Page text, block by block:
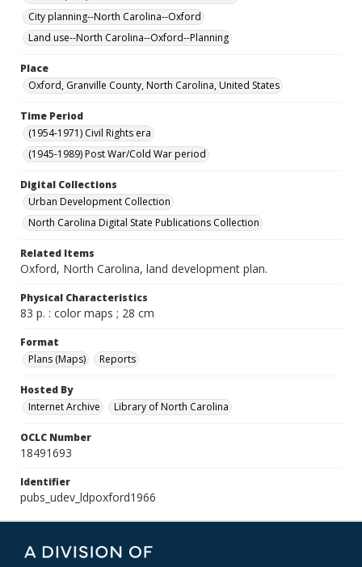
City planning--North Carolina--Oxford
Land use--North Carolina--Oxford--Planning
Place
Oxford, Granville County, North Carolina, United States
Time Period
(1954-1971) Civil Rights era
(1945-1989) Post War/Cold War period
Digital Collections
Urban Development Collection
North Carolina Digital State Publications Collection
Related Items
Oxford, North Carolina, land development plan.
Physical Characteristics
83 p. : color maps ; 28 cm
Format
Plans (Maps)
Reports
Hosted By
Internet Archive
Library of North Carolina
OCLC Number
18491693
Identifier
pubs_udev_ldpoxford1966